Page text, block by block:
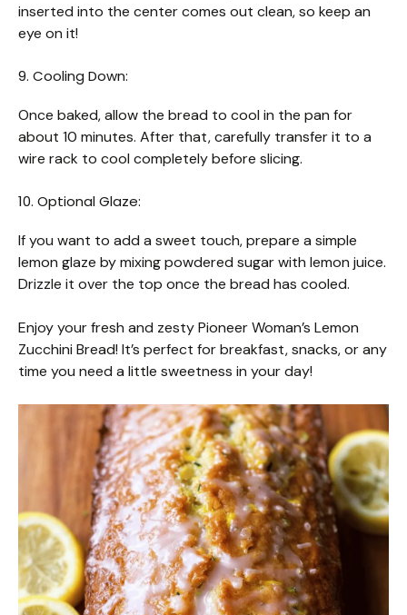
inserted into the center comes out clean, so keep an
eye on it!
9. Cooling Down:
Once baked, allow the bread to cool in the pan for
about 10 minutes. After that, carefully transfer it to a
wire rack to cool completely before slicing.
10. Optional Glaze:
If you want to add a sweet touch, prepare a simple
lemon glaze by mixing powdered sugar with lemon juice.
Drizzle it over the top once the bread has cooled.
Enjoy your fresh and zesty Pioneer Woman’s Lemon
Zucchini Bread! It’s perfect for breakfast, snacks, or any
time you need a little sweetness in your day!